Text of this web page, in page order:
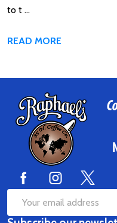
to t …
READ MORE
Footer
Start
Email